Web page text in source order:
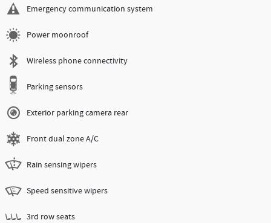
Emergency communication system
Power moonroof
Wireless phone connectivity
Parking sensors
Exterior parking camera rear
Front dual zone A/C
Rain sensing wipers
Speed sensitive wipers
3rd row seats